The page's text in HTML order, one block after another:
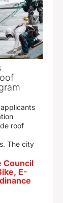
roof
The city
Council
E-